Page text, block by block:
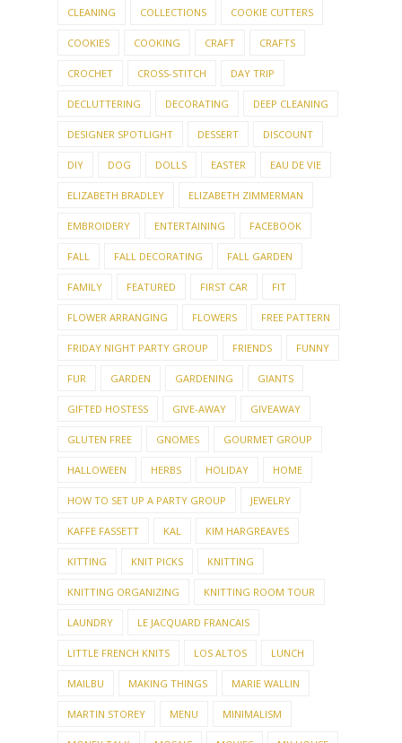
CLEANING COLLECTIONS COOKIE CUTTERS
COOKIES COOKING CRAFT CRAFTS
CROCHET CROSS-STITCH DAY TRIP
DECLUTTERING DECORATING DEEP CLEANING
DESIGNER SPOTLIGHT DESSERT DISCOUNT
DIY DOG DOLLS EASTER EAU DE VIE
ELIZABETH BRADLEY ELIZABETH ZIMMERMAN
EMBROIDERY ENTERTAINING FACEBOOK
FALL FALL DECORATING FALL GARDEN
FAMILY FEATURED FIRST CAR FIT
FLOWER ARRANGING FLOWERS FREE PATTERN
FRIDAY NIGHT PARTY GROUP FRIENDS FUNNY
FUR GARDEN GARDENING GIANTS
GIFTED HOSTESS GIVE-AWAY GIVEAWAY
GLUTEN FREE GNOMES GOURMET GROUP
HALLOWEEN HERBS HOLIDAY HOME
HOW TO SET UP A PARTY GROUP JEWELRY
KAFFE FASSETT KAL KIM HARGREAVES
KITTING KNIT PICKS KNITTING
KNITTING ORGANIZING KNITTING ROOM TOUR
LAUNDRY LE JACQUARD FRANCAIS
LITTLE FRENCH KNITS LOS ALTOS LUNCH
MAILBU MAKING THINGS MARIE WALLIN
MARTIN STOREY MENU MINIMALISM